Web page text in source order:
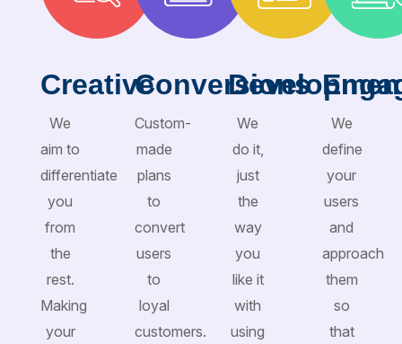
Creative
We
aim to
differentiate
you
from
the
rest.
Making
your
Conversions
Custom-
made
plans
to
convert
users
to
loyal
customers.
We
do it,
just
the
way
you
like it
with
using
We
define
your
users
and
approach
them
so
that